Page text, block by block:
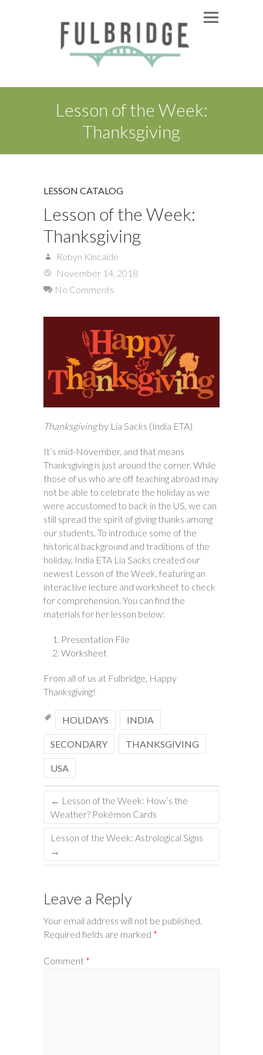
Lesson of the Week:
Thanksgiving
LESSON CATALOG
Lesson of the Week:
Thanksgiving
Robyn Kincaide
November 14, 2018
No Comments
Thanksgivingby Lia Sacks (India ETA)
It’s mid-November, and that means
Thanksgiving is just around the corner. While
those of us who are off teaching abroad may
not be able to celebrate the holiday as we
were accustomed to back in the US, we can
still spread the spirit of giving thanks among
our students. To introduce some of the
historical background and traditions of the
holiday, India ETA Lia Sacks created our
newest Lesson of the Week, featuring an
interactive lecture and worksheet to check
for comprehension. You can find the
materials for her lesson below:
Presentation File
Worksheet
From all of us at Fulbridge, Happy
Thanksgiving!
HOLIDAYS INDIA
SECONDARY THANKSGIVING
USA
← Lesson of the Week: How’s the
Weather? Pokémon Cards
Lesson of the Week: Astrological Signs
→
Leave a Reply
Your email address will not be published.
Required fields are marked *
Comment *